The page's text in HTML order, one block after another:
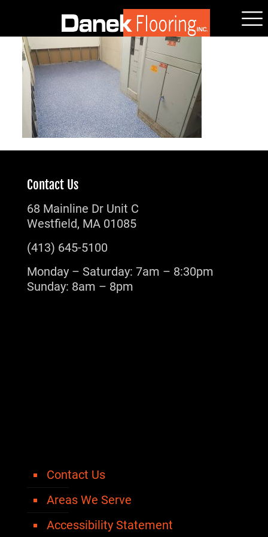
Contact Us
68 Mainline Dr Unit C
Westfield, MA 01085
(413) 645-5100
Monday – Saturday: 7am – 8:30pm
Sunday: 8am – 8pm
Contact Us
Areas We Serve
Accessibility Statement